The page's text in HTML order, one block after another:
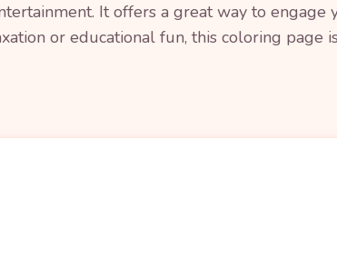
It offers a great way to engage
or educational fun, this coloring page